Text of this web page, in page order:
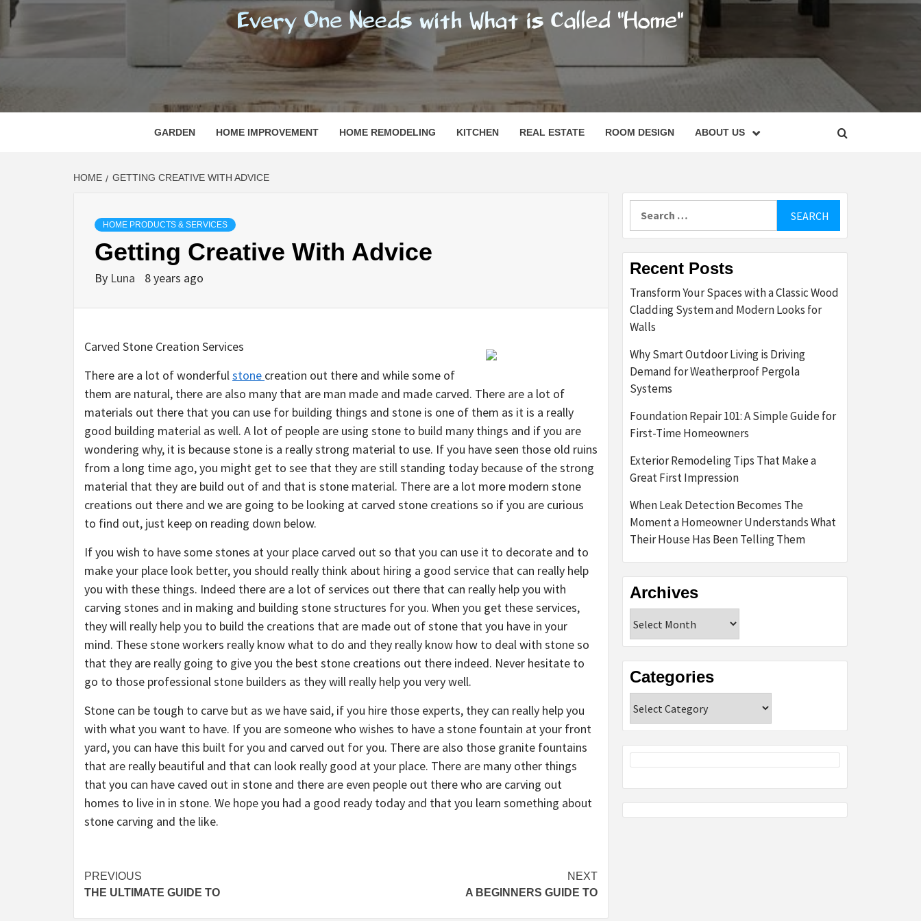
REGISHOMESNC
EVERY ONE NEEDS WITH WHAT IS CALLED "HOME"
GARDEN HOME IMPROVEMENT HOME REMODELING KITCHEN REAL ESTATE ROOM DESIGN ABOUT US
HOME GETTING CREATIVE WITH ADVICE
HOME PRODUCTS & SERVICES
Getting Creative With Advice
By Luna 8 years ago
Carved Stone Creation Services
There are a lot of wonderfulstone creation out there and while some of
them are natural, there are also many that are man made and made carved. There are a lot of
materials out there that you can use for building things and stone is one of them as it is a really
good building material as well. A lot of people are using stone to build many things and if you are
wondering why, it is because stone is a really strong material to use. If you have seen those old ruins
from a long time ago, you might get to see that they are still standing today because of the strong
material that they are build out of and that is stone material. There are a lot more modern stone
creations out there and we are going to be looking at carved stone creations so if you are curious
to find out, just keep on reading down below.
If you wish to have some stones at your place carved out so that you can use it to decorate and to
make your place look better, you should really think about hiring a good service that can really help
you with these things. Indeed there are a lot of services out there that can really help you with
carving stones and in making and building stone structures for you. When you get these services,
they will really help you to build the creations that are made out of stone that you have in your
mind. These stone workers really know what to do and they really know how to deal with stone so
that they are really going to give you the best stone creations out there indeed. Never hesitate to
go to those professional stone builders as they will really help you very well.
Stone can be tough to carve but as we have said, if you hire those experts, they can really help you
with what you want to have. If you are someone who wishes to have a stone fountain at your front
yard, you can have this built for you and carved out for you. There are also those granite fountains
that are really beautiful and that can look really good at your place. There are many other things
that you can have caved out in stone and there are even people out there who are carving out
homes to live in in stone. We hope you had a good ready today and that you learn something about
stone carving and the like.
Post
navigation
PREVIOUS
THE ULTIMATE GUIDE TO
NEXT
A BEGINNERS GUIDE TO
Recent Posts
Transform Your Spaces with a Classic Wood
Cladding System and Modern Looks for
Walls
Why Smart Outdoor Living is Driving
Demand for Weatherproof Pergola
Systems
Foundation Repair 101: A Simple Guide for
First-Time Homeowners
Exterior Remodeling Tips That Make a
Great First Impression
When Leak Detection Becomes The
Moment a Homeowner Understands What
Their House Has Been Telling Them
Archives
Categories